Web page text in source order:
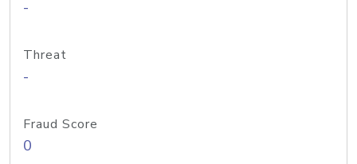
-
Threat
-
Fraud Score
0